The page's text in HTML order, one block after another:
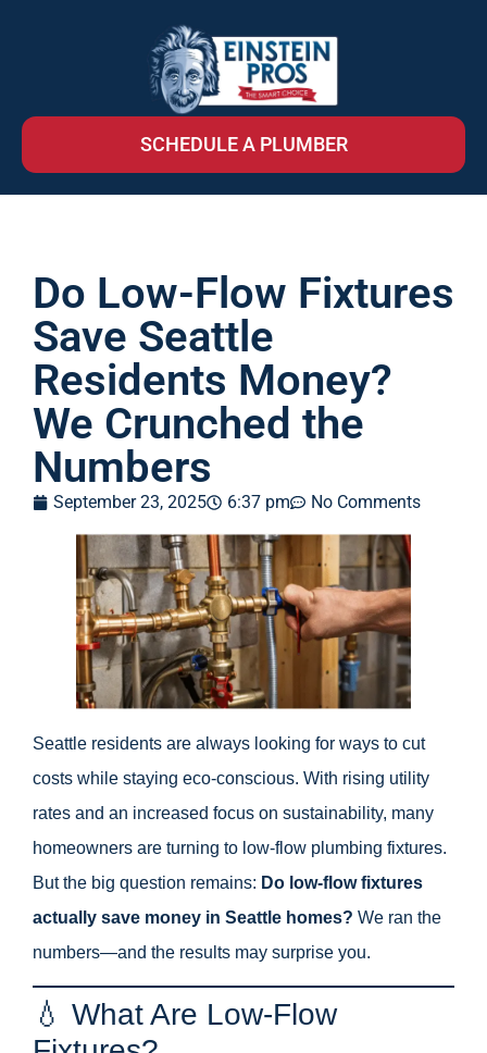
SCHEDULE A PLUMBER
Do Low-Flow Fixtures
Save Seattle
Residents Money?
We Crunched the
Numbers
September 23, 2025 6:37 pm No Comments
Seattle residents are always looking for ways to cut
costs while staying eco-conscious. With rising utility
rates and an increased focus on sustainability, many
homeowners are turning to low-flow plumbing fixtures.
But the big question remains: Do low-flow fixtures
actually save money in Seattle homes? We ran the
numbers—and the results may surprise you.
💧 What Are Low-Flow